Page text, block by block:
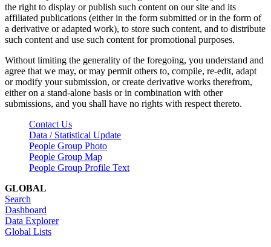
the right to display or publish such content on our site and its
affiliated publications (either in the form submitted or in the form of
a derivative or adapted work), to store such content, and to distribute
such content and use such content for promotional purposes.
Without limiting the generality of the foregoing, you understand and
agree that we may, or may permit others to, compile, re-edit, adapt
or modify your submission, or create derivative works therefrom,
either on a stand-alone basis or in combination with other
submissions, and you shall have no rights with respect thereto.
Contact Us
Data / Statistical Update
People Group Photo
People Group Map
People Group Profile Text
GLOBAL
Search
Dashboard
Data Explorer
Global Lists